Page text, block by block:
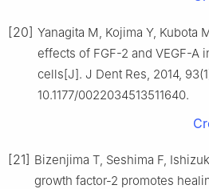
[20] Yanagita M, Kojima Y, Kubota
effects of FGF-2 and VEGF-A
cells[J]. J Dent Res, 2014,
10.1177/0022034513511640.
[21] Bizenjima T, Seshima F,
growth factor-2 promotes